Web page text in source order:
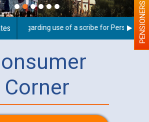
regarding use of a scribe for Person WithPENSIONERS
Corner